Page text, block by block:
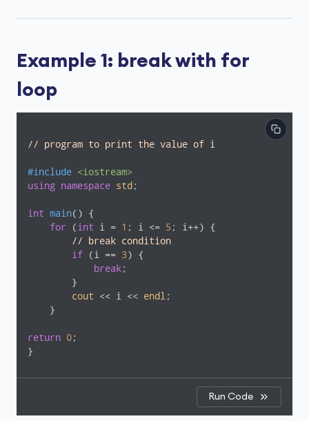
Example 1: break with for
loop
// program to print the value of i
#include <iostream>
using namespace std ;
int main()
{
for (int i = 1 ; i <= 5 ; i++) {
// break condition
if (i == 3) {
break;
        }
cout << i << endl;
    }
return 0;
}
Run Code